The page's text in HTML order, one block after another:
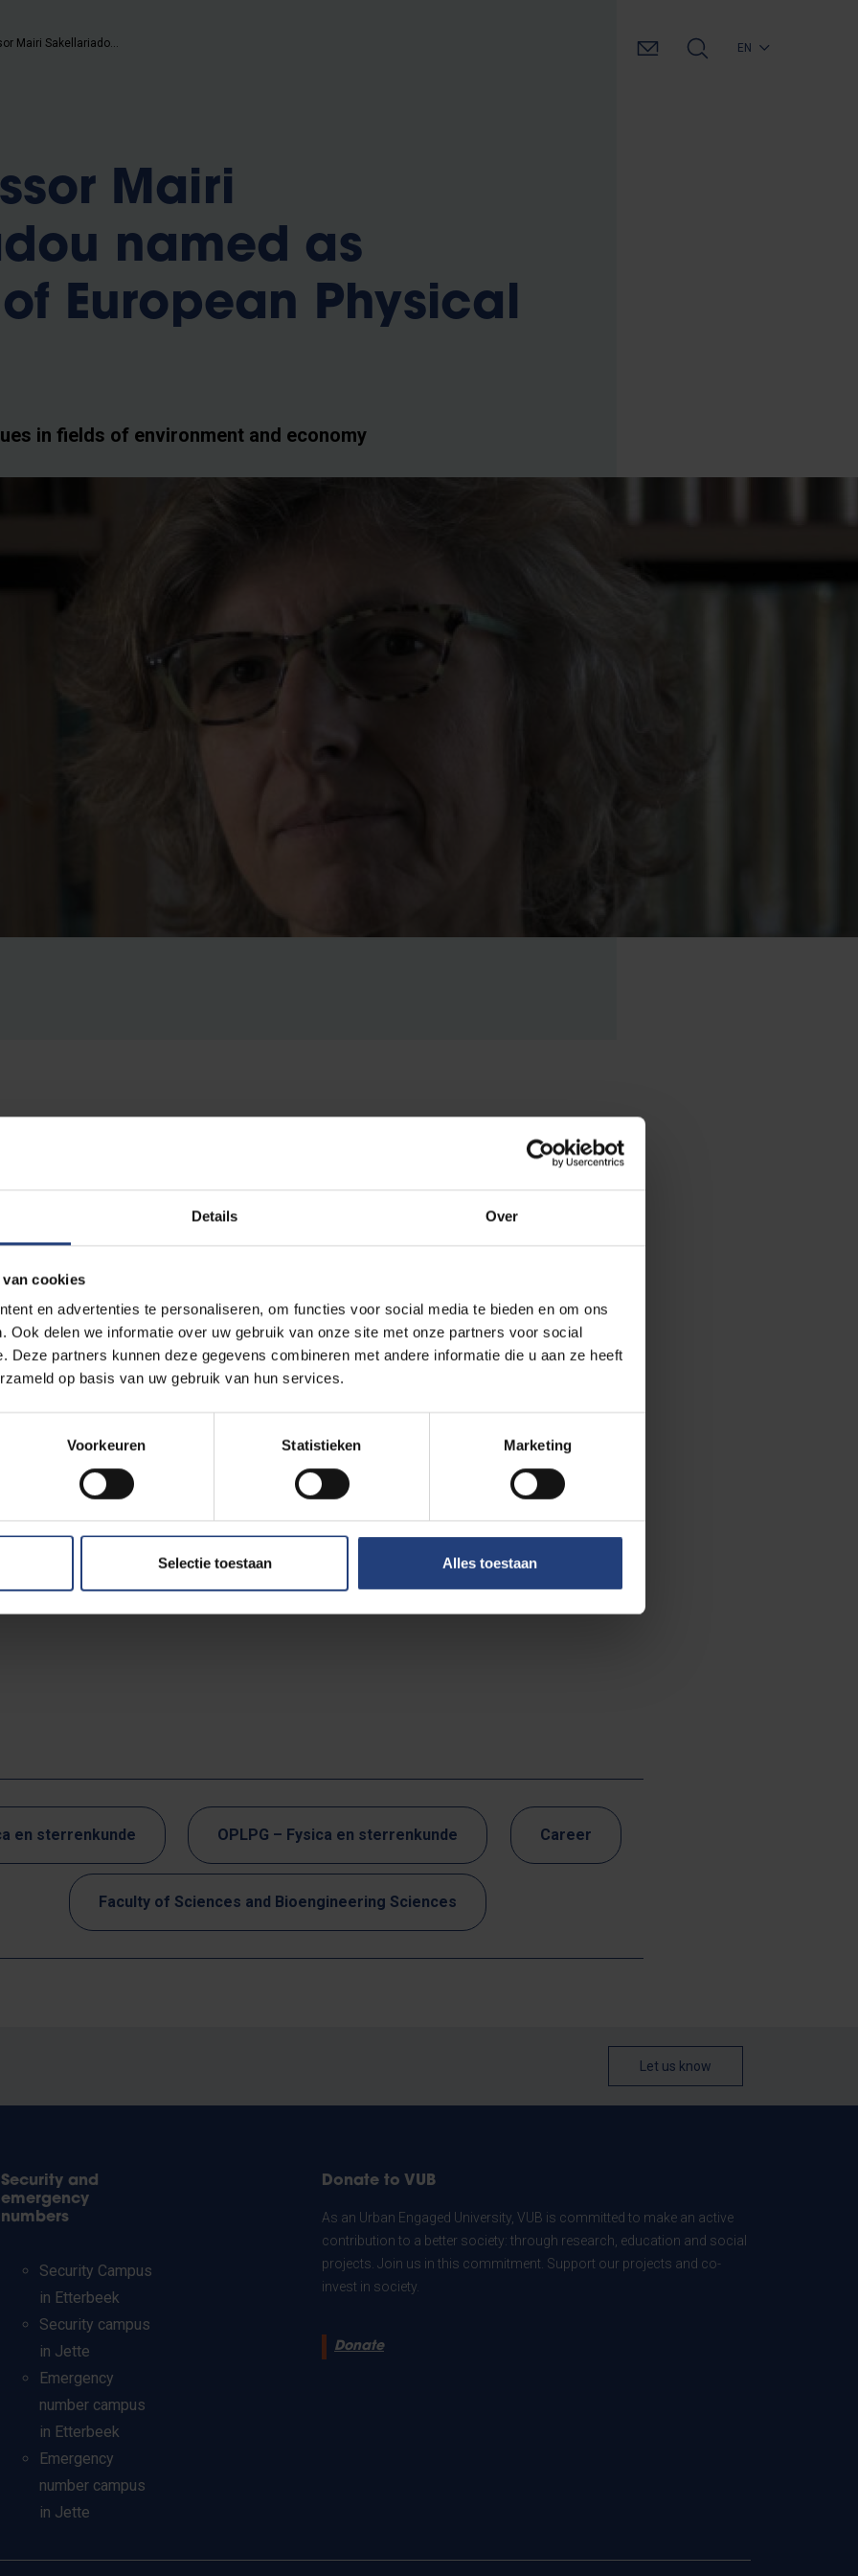
Details Over
cookies
en advertenties te personaliseren, om functies voor social media te bieden en om ons
Ook delen we informatie over uw gebruik van onze site met onze partners voor social
Deze partners kunnen deze gegevens combineren met andere informatie die u aan ze heeft
op basis van uw gebruik van hun services.
Voorkeuren Statistieken Marketing
Selectie toestaan Alles toestaan
EN
Mairi
named as
European Physical
in fields of environment and economy
She will lead the organisation from 2024. The EPS aims to
societies from 42 countries and has around 3,200 individual members.
King’s College London, which announced the appointment, that she is aiming
facing environmental and economic issues, where science can help us to
of women in physics.
origin and specialises in cosmology, including the physics of the early
aspects of theoretical physics, cosmology, classical and quantum
and non-commutative geometry. She was part of the team that first
and confirmed Einstein’s general theory of relativity.
en sterrenkunde OPLPG – Fysica en sterrenkunde Career
Faculty of Sciences and Bioengineering Sciences
Let us know
Security and
emergency
numbers
Security Campus
in Etterbeek
Security campus
in Jette
Emergency
number campus
in Etterbeek
Emergency
number campus
in Jette
Donate to VUB
As an Urban Engaged University, VUB is committed to make an active
contribution to a better society: through research, education and social
projects. Join us in this commitment. Support our projects and co-
invest in society.
Donate